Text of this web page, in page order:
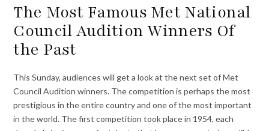
The Most Famous Met National
Council Audition Winners Of
the Past
This Sunday, audiences will get a look at the next set of Met
Council Audition winners. The competition is perhaps the most
prestigious in the entire country and one of the most important
in the world. The first competition took place in 1954, each